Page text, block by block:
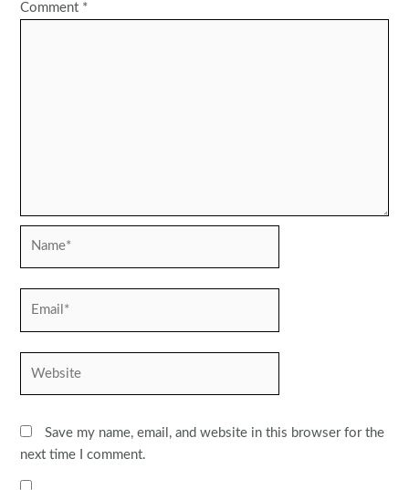
Comment *
Save my name, email, and website in this browser for the
next time I comment.